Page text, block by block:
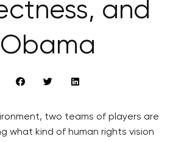
and
Obama
two teams of players are
what kind of human rights vision